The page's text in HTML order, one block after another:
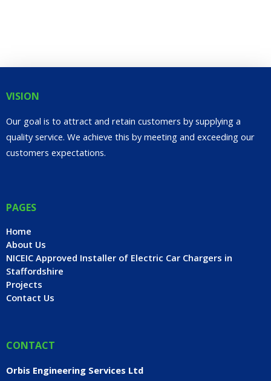
VISION
Our goal is to attract and retain customers by supplying a
quality service. We achieve this by meeting and exceeding our
customers expectations.
PAGES
Home
About Us
NICEIC Approved Installer of Electric Car Chargers in
Staffordshire
Projects
Contact Us
CONTACT
Orbis Engineering Services Ltd